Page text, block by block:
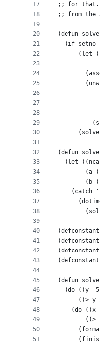
17
18
19
20
21
22
23
24
25
26
27
28
29
30
31
32
33
34
35
36
37
38
39
40
41
42
43
44
45
46
47
48
49
50
51
;; for that.
;; from the
(defun
  (if setno
(let
(defun
(let
(a
(b
(catch
(defconstant
(defconstant
(defconstant
(defconstant
(defun
(do ((y -
((> y
(do ((x
((>